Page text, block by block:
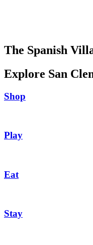
The Spanish
Explore San
Shop
Play
Eat
Stay